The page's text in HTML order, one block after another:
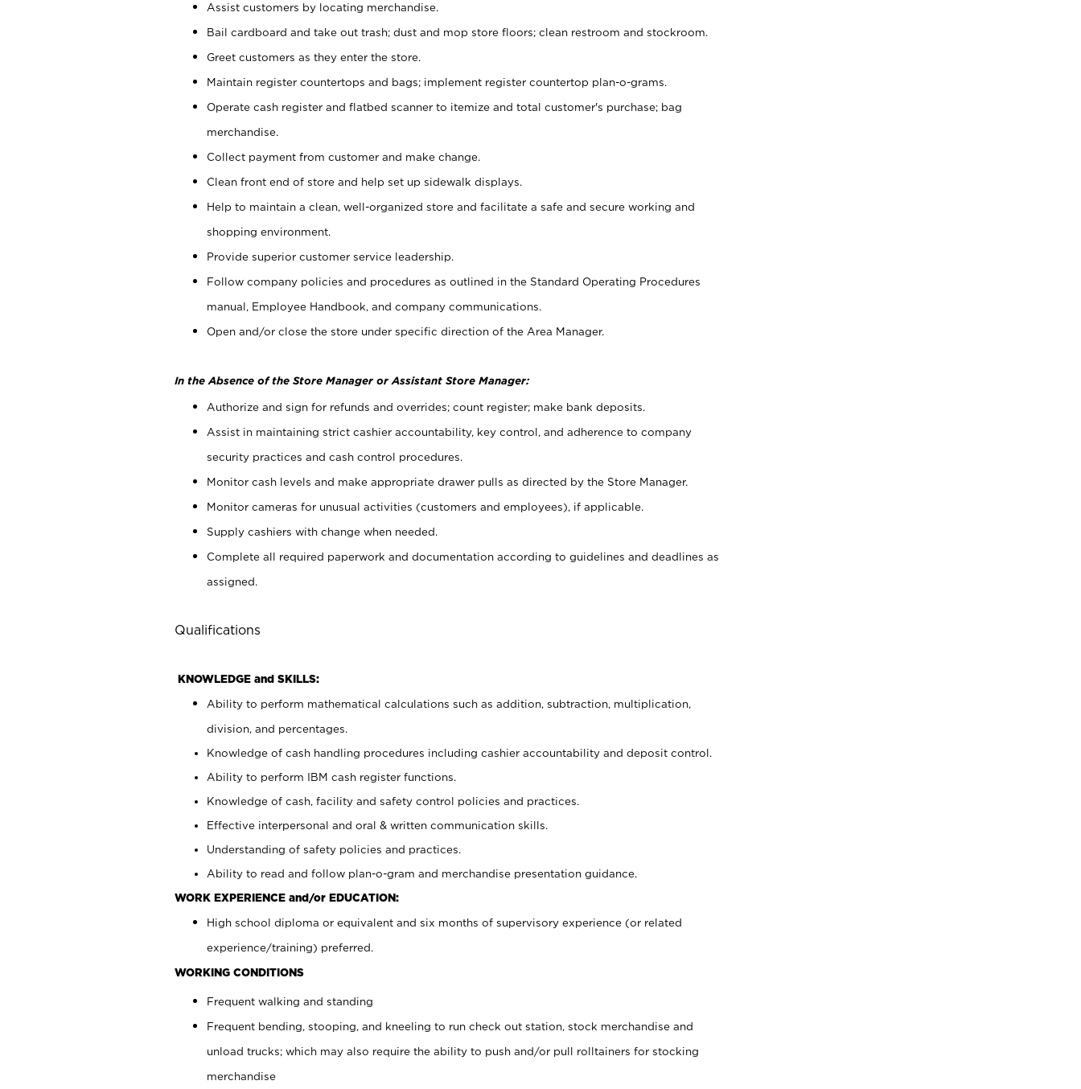
Assist customers by locating merchandise.
Bail cardboard and take out trash; dust and mop store floors; clean restroom and stockroom.
Greet customers as they enter the store.
Maintain register countertops and bags; implement register countertop plan-o-grams.
Operate cash register and flatbed scanner to itemize and total customer's purchase; bag
merchandise.
Collect payment from customer and make change.
Clean front end of store and help set up sidewalk displays.
Help to maintain a clean, well-organized store and facilitate a safe and secure working and
shopping environment.
Provide superior customer service leadership.
Follow company policies and procedures as outlined in the Standard Operating Procedures
manual, Employee Handbook, and company communications.
Open and/or close the store under specific direction of the Area Manager.
In the Absence of the Store Manager or Assistant Store Manager:
Authorize and sign for refunds and overrides; count register; make bank deposits.
Assist in maintaining strict cashier accountability, key control, and adherence to company
security practices and cash control procedures.
Monitor cash levels and make appropriate drawer pulls as directed by the Store Manager.
Monitor cameras for unusual activities (customers and employees), if applicable.
Supply cashiers with change when needed.
Complete all required paperwork and documentation according to guidelines and deadlines as
assigned.
Qualifications
KNOWLEDGE and SKILLS:
Ability to perform mathematical calculations such as addition, subtraction, multiplication,
division, and percentages.
Knowledge of cash handling procedures including cashier accountability and deposit control.
Ability to perform IBM cash register functions.
Knowledge of cash, facility and safety control policies and practices.
Effective interpersonal and oral & written communication skills.
Understanding of safety policies and practices.
Ability to read and follow plan-o-gram and merchandise presentation guidance.
WORK EXPERIENCE and/or EDUCATION:
High school diploma or equivalent and six months of supervisory experience (or related
experience/training) preferred.
WORKING CONDITIONS
Frequent walking and standing
Frequent bending, stooping, and kneeling to run check out station, stock merchandise and
unload trucks; which may also require the ability to push and/or pull rolltainers for stocking
merchandise